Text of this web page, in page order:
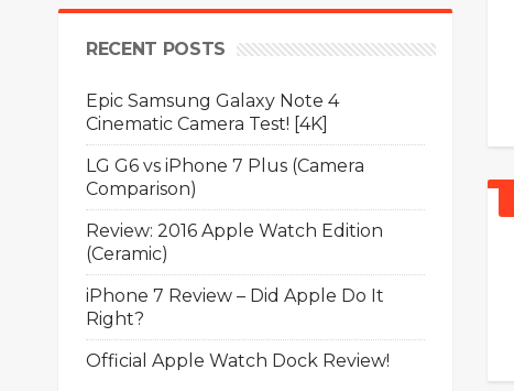
RECENT POSTS
Epic Samsung Galaxy Note 4
Cinematic Camera Test! [4K]
LG G6 vs iPhone 7 Plus (Camera
Comparison)
Review: 2016 Apple Watch Edition
(Ceramic)
iPhone 7 Review – Did Apple Do It
Right?
Official Apple Watch Dock Review!